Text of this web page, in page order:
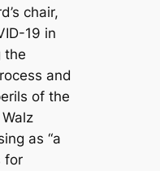
chair,
19 in
the
and
of the
as “a
for